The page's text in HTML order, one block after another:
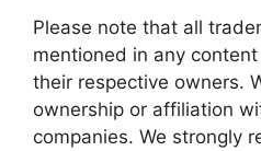
Please note that all
mentioned in any
their respective owners.
ownership or affiliation
companies. We strongly